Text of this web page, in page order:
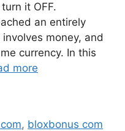
it OFF.
an entirely
money, and
currency. In this
more
, bloxbonus com